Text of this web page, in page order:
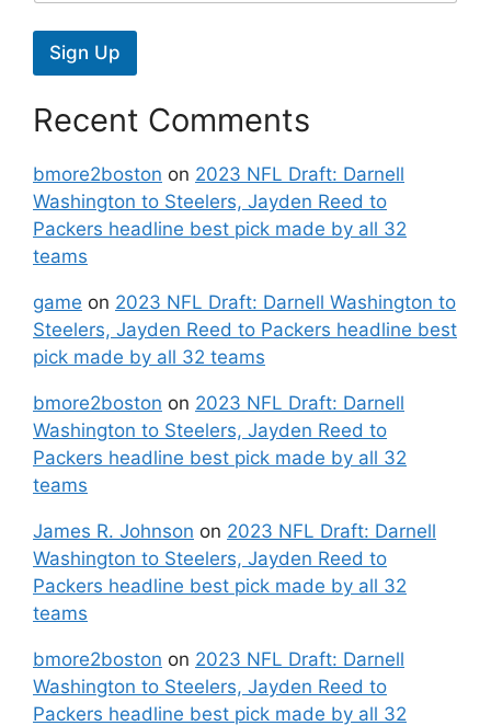
Sign Up
Recent Comments
bmore2boston on 2023 NFL Draft: Darnell
Washington to Steelers, Jayden Reed to
Packers headline best pick made by all 32
teams
game on 2023 NFL Draft: Darnell Washington to
Steelers, Jayden Reed to Packers headline best
pick made by all 32 teams
bmore2boston on 2023 NFL Draft: Darnell
Washington to Steelers, Jayden Reed to
Packers headline best pick made by all 32
teams
James R. Johnson on 2023 NFL Draft: Darnell
Washington to Steelers, Jayden Reed to
Packers headline best pick made by all 32
teams
bmore2boston on 2023 NFL Draft: Darnell
Washington to Steelers, Jayden Reed to
Packers headline best pick made by all 32